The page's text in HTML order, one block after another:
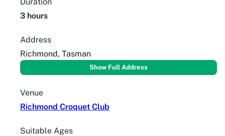
3 hours
Address
Richmond, Tasman
Show Full Address
Venue
Richmond Croquet Club
Suitable Ages